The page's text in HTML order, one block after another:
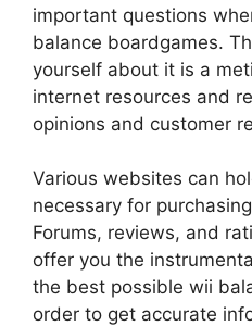
important questions
balance boardgames.
yourself about it is a
internet resources and
opinions and customer
Various websites can
necessary for
Forums, reviews, and
offer you the
the best possible wii
order to get accurate